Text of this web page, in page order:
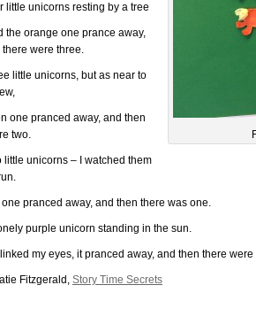
little unicorns resting by a tree
the orange one prance away,
were three.
little unicorns, but as near to
one pranced away, and then
two.
little unicorns – I watched them
pranced away, and then there was one.
purple unicorn standing in the sun.
my eyes, it pranced away, and then there were
Fitzgerald, Story Time Secrets